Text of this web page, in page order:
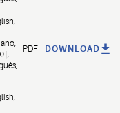
,
PDF DOWNLOAD